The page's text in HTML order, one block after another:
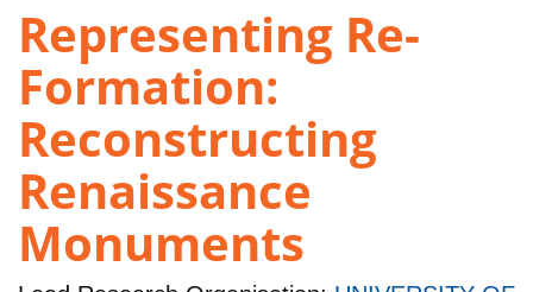
Representing Re-
Formation:
Reconstructing
Renaissance
Monuments